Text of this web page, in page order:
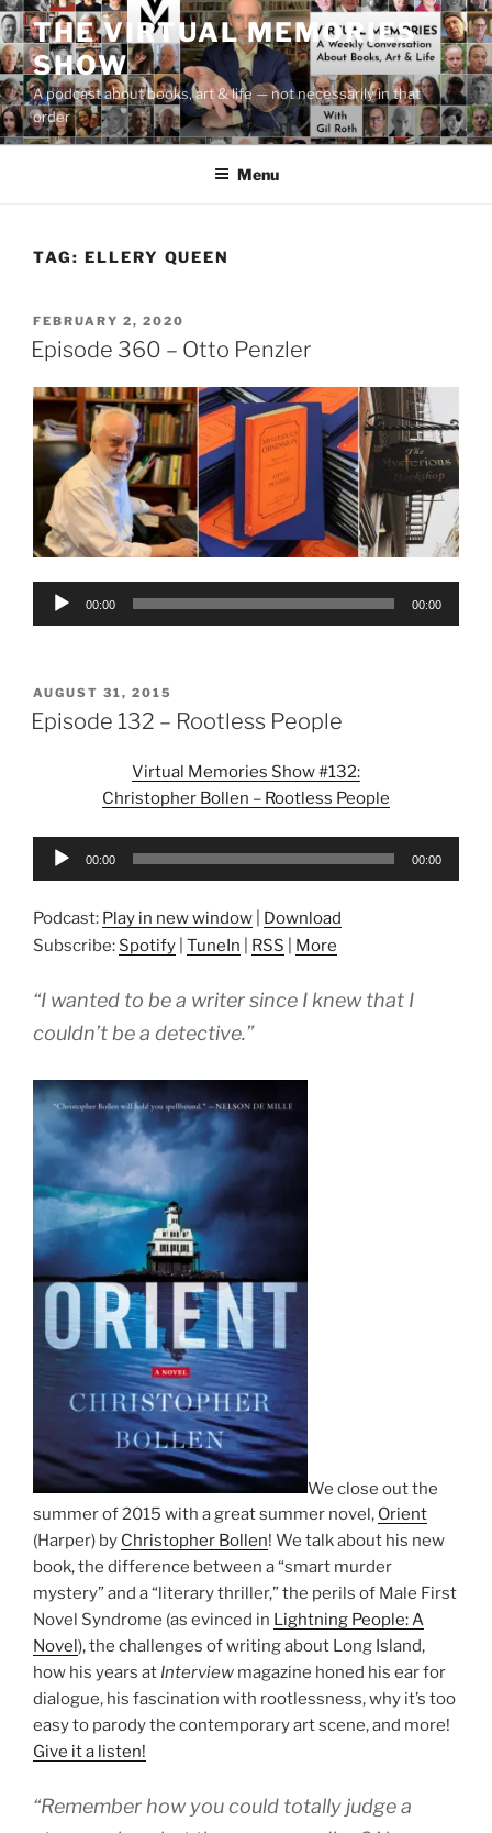
Skip
to
content
THE VIRTUAL MEMORIES
SHOW
A podcast about books, art & life — not necessarily in that
order
Menu
TAG: ELLERY QUEEN
POSTED
ON
FEBRUARY 2, 2020
Episode 360 – Otto Penzler
Audio
00:00 00:00
POSTED
ON
AUGUST 31, 2015
Episode 132 – Rootless People
Virtual Memories Show #132:
Christopher Bollen – Rootless People
Audio
00:00 00:00
Podcast: Play in new window
Download
Subscribe: Spotify TuneIn RSS More
“I wanted to be a writer since I knew that I
couldn’t be a detective.”
We close out the
summer of 2015 with a great summer novel, Orient
(Harper) by Christopher Bollen! We talk about his new
book, the difference between a “smart murder
mystery” and a “literary thriller,” the perils of Male First
Novel Syndrome (as evinced in Lightning People: A
Novel ), the challenges of writing about Long Island,
how his years at Interview magazine honed his ear for
dialogue, his fascination with rootlessness, why it’s too
easy to parody the contemporary art scene, and more!
Give it a listen!
“Remember how you could totally judge a